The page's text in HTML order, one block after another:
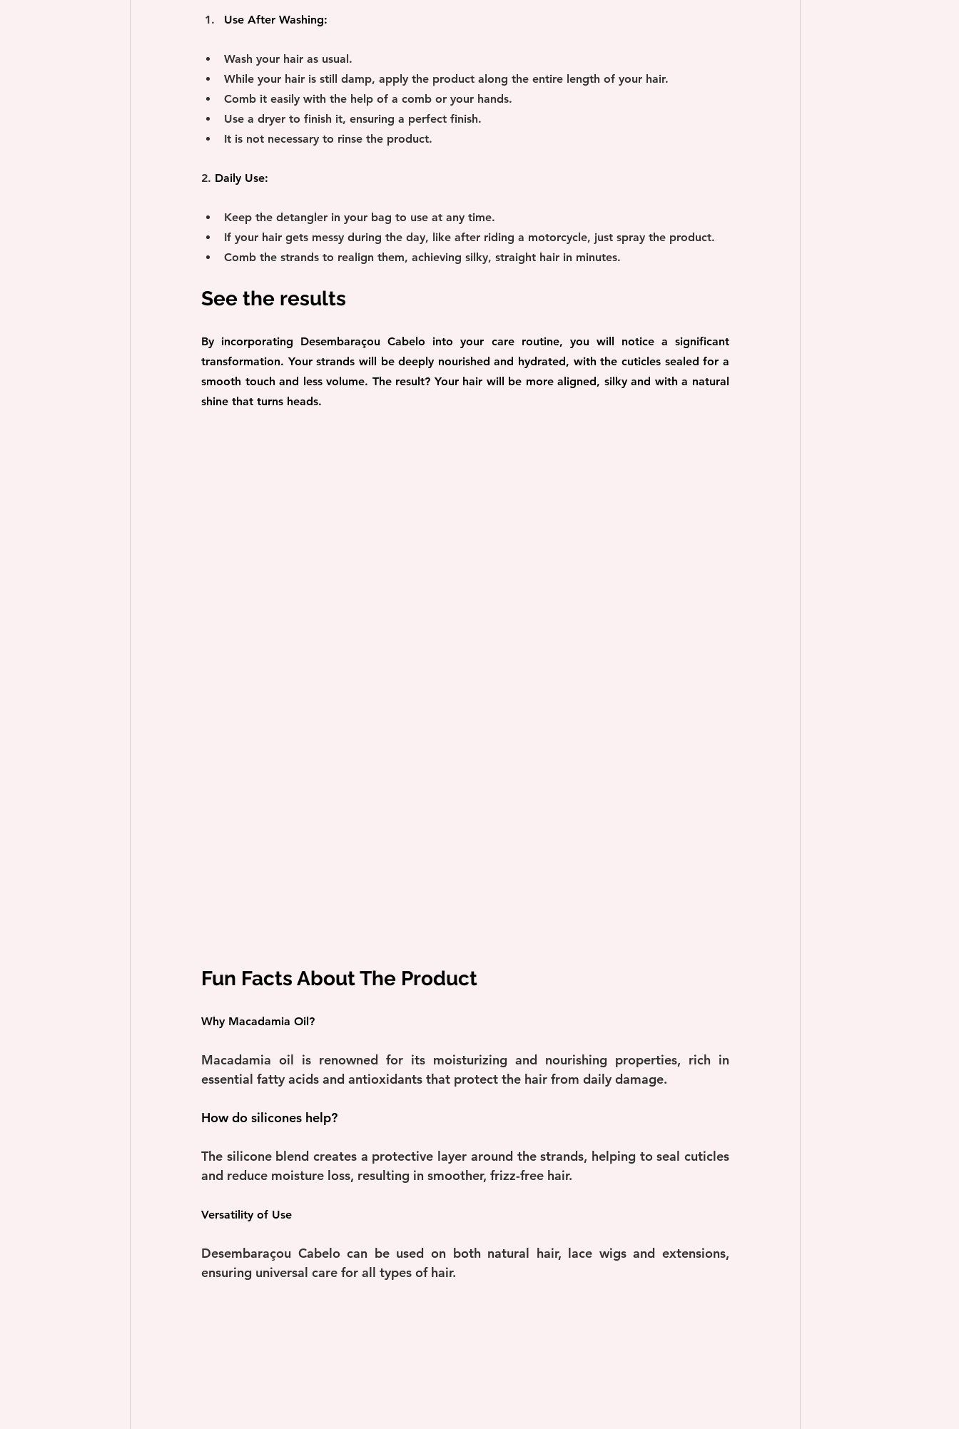
Use After Washing:
Wash your hair as usual.
While your hair is still damp, apply the product along the entire length of your hair.
Comb it easily with the help of a comb or your hands.
Use a dryer to finish it, ensuring a perfect finish.
It is not necessary to rinse the product.
2. Daily Use:
Keep the detangler in your bag to use at any time.
If your hair gets messy during the day, like after riding a motorcycle, just spray the product.
Comb the strands to realign them, achieving silky, straight hair in minutes.
See the results
By incorporating Desembaraçou Cabelo into your care routine, you will notice a significant
transformation. Your strands will be deeply nourished and hydrated, with the cuticles sealed for a
smooth touch and less volume. The result? Your hair will be more aligned, silky and with a natural
shine that turns heads.
Fun Facts About The Product
Why Macadamia Oil?
Macadamia oil is renowned for its moisturizing and nourishing properties, rich in
essential fatty acids and antioxidants that protect the hair from daily damage.
How do silicones help?
The silicone blend creates a protective layer around the strands, helping to seal cuticles
and reduce moisture loss, resulting in smoother, frizz-free hair.
Versatility of Use
Desembaraçou Cabelo can be used on both natural hair, lace wigs and extensions,
ensuring universal care for all types of hair.